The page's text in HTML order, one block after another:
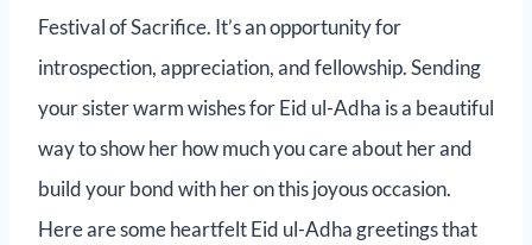
Festival of Sacrifice. It’s an opportunity for
introspection, appreciation, and fellowship. Sending
your sister warm wishes for Eid ul-Adha is a beautiful
way to show her how much you care about her and
build your bond with her on this joyous occasion.
Here are some heartfelt Eid ul-Adha greetings that